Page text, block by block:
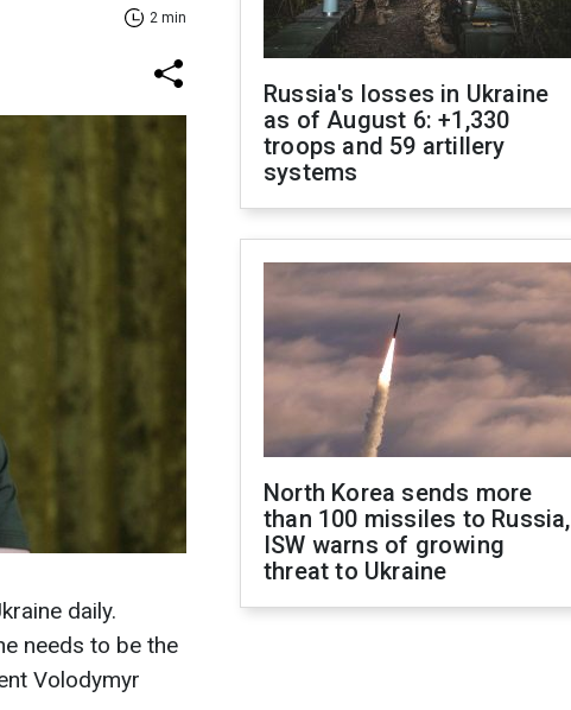
2 min
daily.
needs to be the
Volodymyr
Russia's losses in Ukraine
as of August 6: +1,330
troops and 59 artillery
systems
North Korea sends more
than 100 missiles to Russia,
ISW warns of growing
threat to Ukraine